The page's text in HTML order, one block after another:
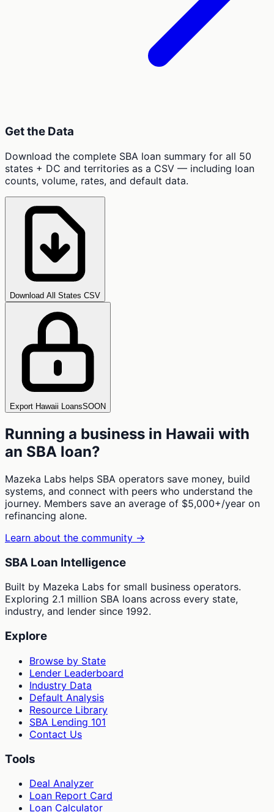
Get the Data
Download the complete SBA loan summary for all 50
states + DC and territories as a CSV — including loan
counts, volume, rates, and default data.
Download All States CSV
Export Hawaii LoansSOON
Running a business in Hawaii with
an SBA loan?
Mazeka Labs helps SBA operators save money, build
systems, and connect with peers who understand the
journey. Members save an average of $5,000+/year on
refinancing alone.
Learn about the community →
SBA Loan Intelligence
Built by Mazeka Labs for small business operators.
Exploring 2.1 million SBA loans across every state,
industry, and lender since 1992.
Explore
Browse by State
Lender Leaderboard
Industry Data
Default Analysis
Resource Library
SBA Lending 101
Contact Us
Tools
Deal Analyzer
Loan Report Card
Loan Calculator